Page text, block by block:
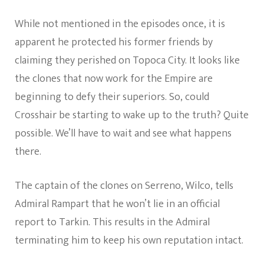
While not mentioned in the episodes once, it is
apparent he protected his former friends by
claiming they perished on Topoca City. It looks like
the clones that now work for the Empire are
beginning to defy their superiors. So, could
Crosshair be starting to wake up to the truth? Quite
possible. We’ll have to wait and see what happens
there.
The captain of the clones on Serreno, Wilco, tells
Admiral Rampart that he won’t lie in an official
report to Tarkin. This results in the Admiral
terminating him to keep his own reputation intact.